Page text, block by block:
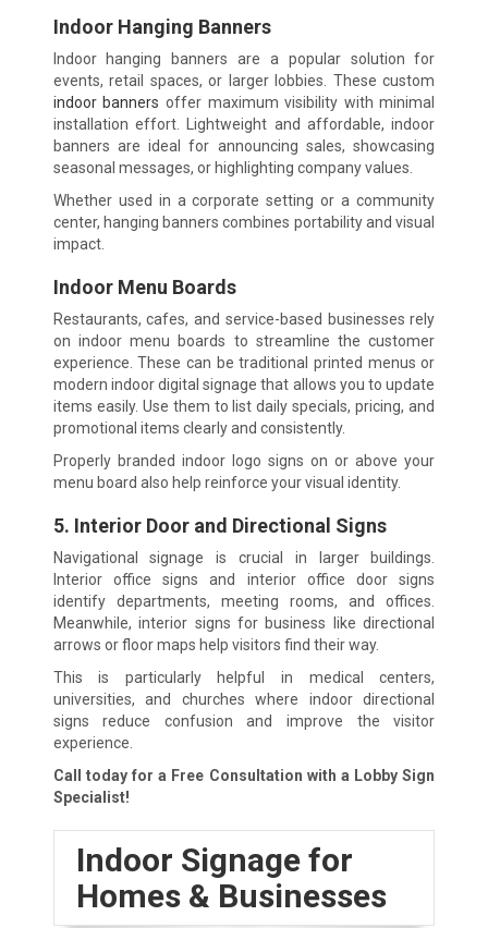
Indoor Hanging Banners
Indoor hanging banners are a popular solution for
events, retail spaces, or larger lobbies. These custom
indoor banners offer maximum visibility with minimal
installation effort. Lightweight and affordable, indoor
banners are ideal for announcing sales, showcasing
seasonal messages, or highlighting company values.
Whether used in a corporate setting or a community
center, hanging banners combines portability and visual
impact.
Indoor Menu Boards
Restaurants, cafes, and service-based businesses rely
on indoor menu boards to streamline the customer
experience. These can be traditional printed menus or
modern indoor digital signage that allows you to update
items easily. Use them to list daily specials, pricing, and
promotional items clearly and consistently.
Properly branded indoor logo signs on or above your
menu board also help reinforce your visual identity.
5. Interior Door and Directional Signs
Navigational signage is crucial in larger buildings.
Interior office signs and interior office door signs
identify departments, meeting rooms, and offices.
Meanwhile, interior signs for business like directional
arrows or floor maps help visitors find their way.
This is particularly helpful in medical centers,
universities, and churches where indoor directional
signs reduce confusion and improve the visitor
experience.
Call today for a Free Consultation with a Lobby Sign
Specialist!
Indoor Signage for
Homes & Businesses